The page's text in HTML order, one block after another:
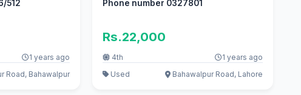
512
1 years ago
Road, Bahawalpur
Phone number 0327801
Rs.22,000
4th
1 years ago
Used
Bahawalpur Road, Lahore